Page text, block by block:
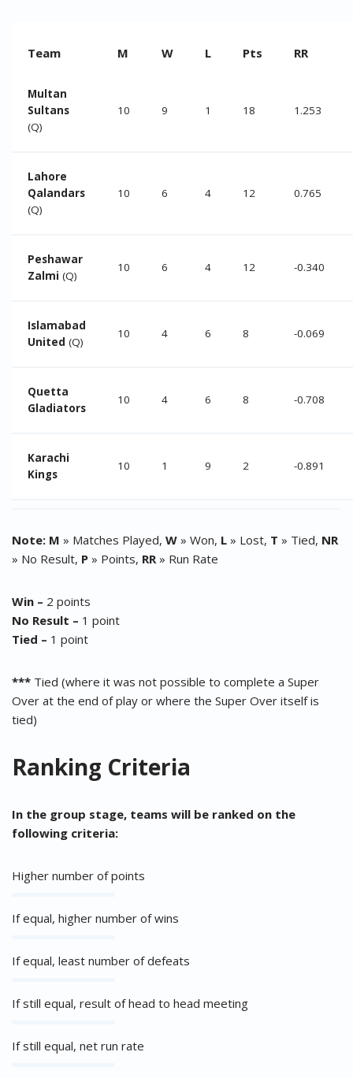
Team M W L Pts RR
Multan
Sultans
(Q)
10 9 1 18 1.253
Lahore
Qalandars
(Q)
10 6 4 12 0.765
Peshawar
Zalmi (Q)
10 6 4 12 -0.340
Islamabad
United (Q)
10 4 6 8 -0.069
Quetta
Gladiators
10 4 6 8 -0.708
Karachi
Kings
10 1 9 2 -0.891
Note: M » Matches Played, W » Won, L » Lost, T » Tied, NR
» No Result, P » Points, RR » Run Rate
Win – 2 points
No Result – 1 point
Tied – 1 point
*** Tied (where it was not possible to complete a Super
Over at the end of play or where the Super Over itself is
tied)
Ranking Criteria
In the group stage, teams will be ranked on the
following criteria:
Higher number of points
If equal, higher number of wins
If equal, least number of defeats
If still equal, result of head to head meeting
If still equal, net run rate